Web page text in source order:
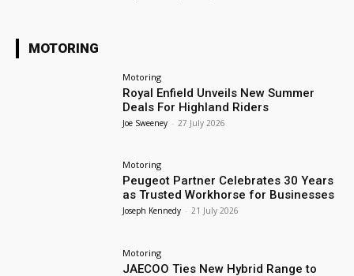
MOTORING
Motoring
Royal Enfield Unveils New Summer
Deals For Highland Riders
Joe Sweeney - 27 July 2026
Motoring
Peugeot Partner Celebrates 30 Years
as Trusted Workhorse for Businesses
Joseph Kennedy - 21 July 2026
Motoring
JAECOO Ties New Hybrid Range to